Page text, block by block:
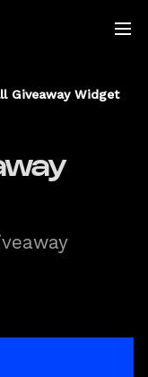
Giveaway Widget